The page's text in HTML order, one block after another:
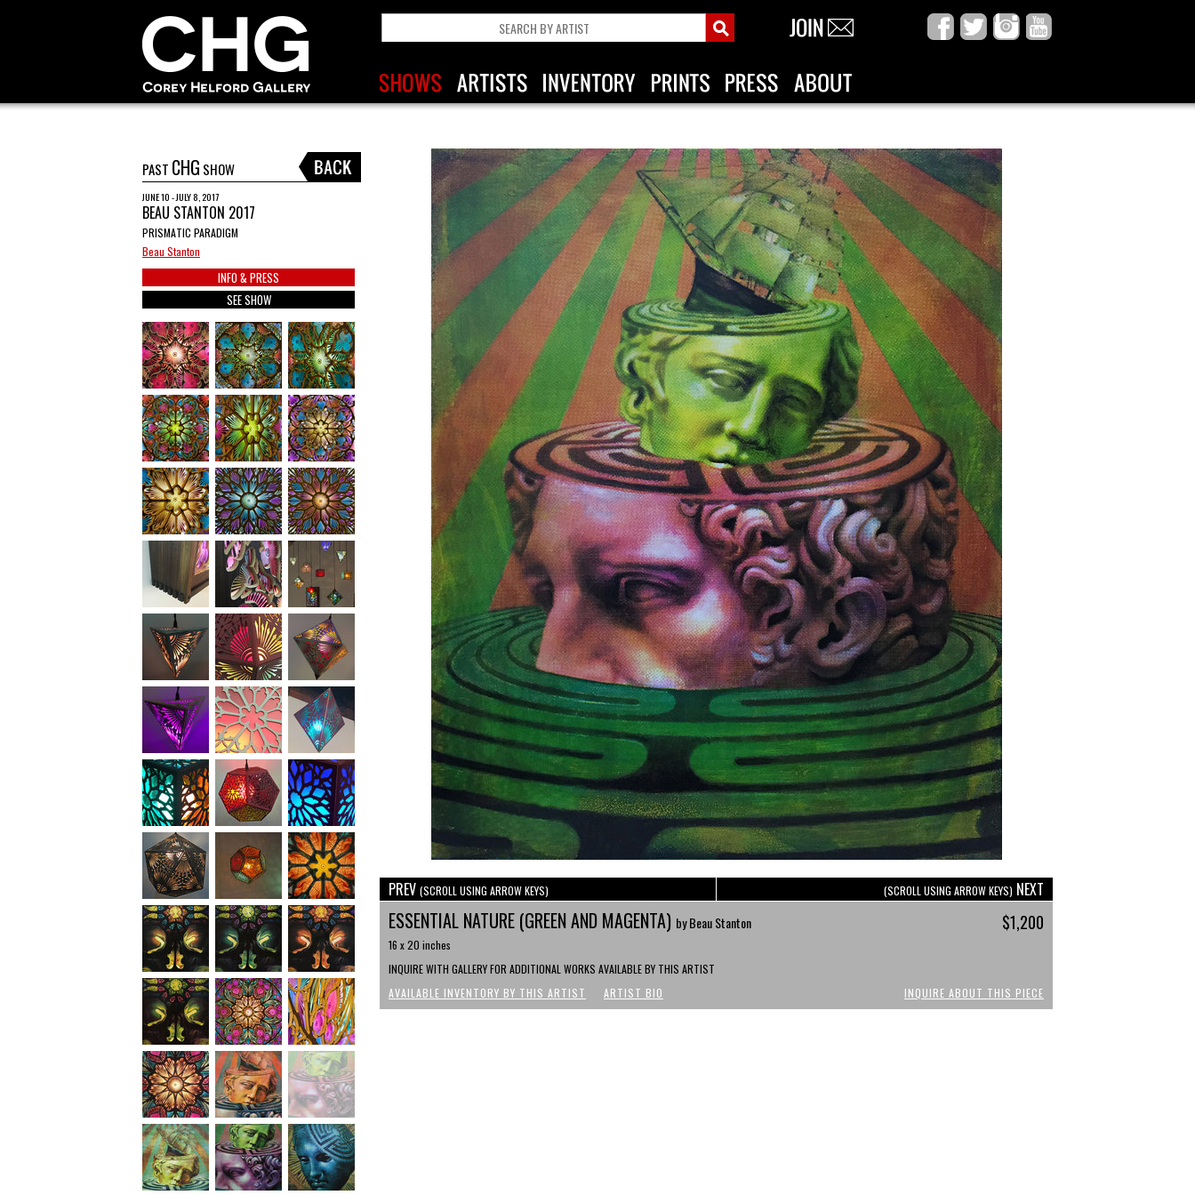
PAST CHG SHOW
JUNE 10 - JULY 8, 2017
BEAU STANTON 2017
PRISMATIC PARADIGM
Beau Stanton
INFO & PRESS
SEE SHOW
PREV (SCROLL USING ARROW KEYS) (SCROLL USING ARROW KEYS) NEXT
ESSENTIAL NATURE (GREEN AND MAGENTA) by Beau Stanton $1,200
16 x 20 inches
INQUIRE WITH GALLERY FOR ADDITIONAL WORKS AVAILABLE BY THIS ARTIST
AVAILABLE INVENTORY BY THIS ARTIST
ARTIST BIO INQUIRE ABOUT THIS PIECE